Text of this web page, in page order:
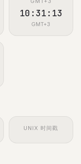
10:31:13
GMT+3
UNIX 时间戳